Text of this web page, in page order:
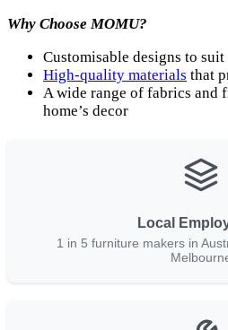
Why Choose MOMU?
Customisable designs to suit
High-quality materials that
A wide range of fabrics and
home’s decor
Local
1 in 5 furniture makers in